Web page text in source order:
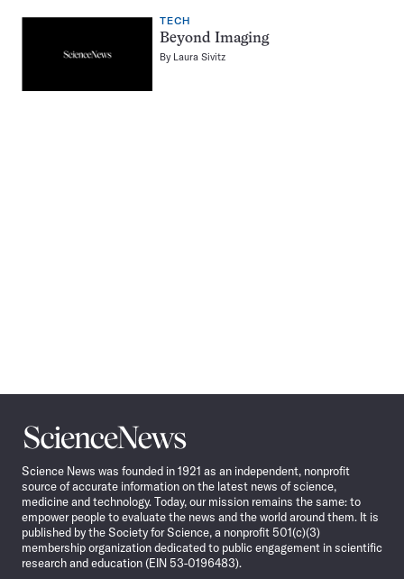
TECH
Beyond Imaging
By Laura Sivitz
Science
News
Science News was founded in 1921 as an independent, nonprofit
source of accurate information on the latest news of science,
medicine and technology. Today, our mission remains the same: to
empower people to evaluate the news and the world around them. It is
published by the Society for Science, a nonprofit 501(c)(3)
membership organization dedicated to public engagement in scientific
research and education (EIN 53-0196483).